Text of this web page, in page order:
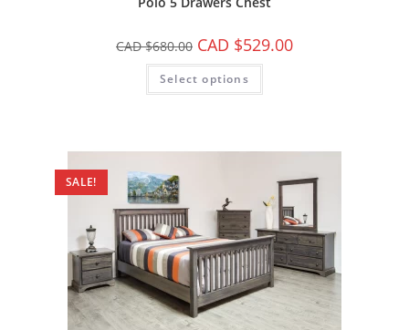
CAD $680.00 CAD $529.00
Select options
SALE!